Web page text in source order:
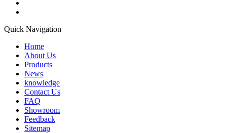
Quick Navigation
Home
About Us
Products
News
knowledge
Contact Us
FAQ
Showroom
Feedback
Sitemap